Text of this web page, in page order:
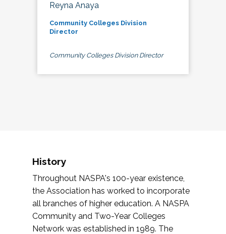
Reyna Anaya
Community Colleges Division
Director
Community Colleges Division Director
History
Throughout NASPA's 100-year existence,
the Association has worked to incorporate
all branches of higher education. A NASPA
Community and Two-Year Colleges
Network was established in 1989. The